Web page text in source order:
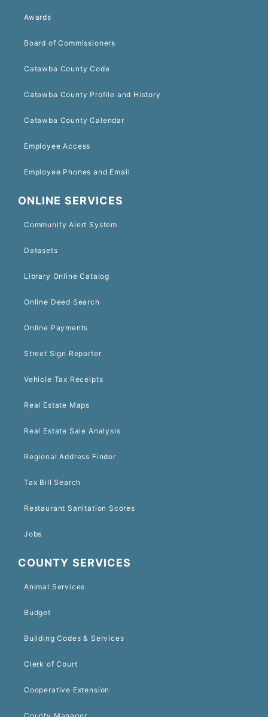
Awards
Board of Commissioners
Catawba County Code
Catawba County Profile and History
Catawba County Calendar
Employee Access
Employee Phones and Email
ONLINE SERVICES
Community Alert System
Datasets
Library Online Catalog
Online Deed Search
Online Payments
Street Sign Reporter
Vehicle Tax Receipts
Real Estate Maps
Real Estate Sale Analysis
Regional Address Finder
Tax Bill Search
Restaurant Sanitation Scores
Jobs
COUNTY SERVICES
Animal Services
Budget
Building Codes & Services
Clerk of Court
Cooperative Extension